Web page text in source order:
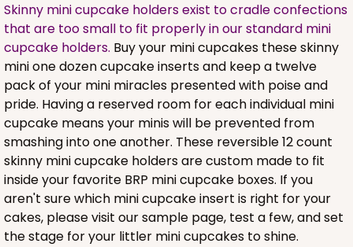
Skinny mini cupcake holders exist to cradle confections
that are too small to fit properly in our standard mini
cupcake holders. Buy your mini cupcakes these skinny
mini one dozen cupcake inserts and keep a twelve
pack of your mini miracles presented with poise and
pride. Having a reserved room for each individual mini
cupcake means your minis will be prevented from
smashing into one another. These reversible 12 count
skinny mini cupcake holders are custom made to fit
inside your favorite BRP mini cupcake boxes. If you
aren't sure which mini cupcake insert is right for your
cakes, please visit our sample page, test a few, and set
the stage for your littler mini cupcakes to shine.